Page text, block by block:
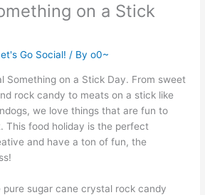
on a Stick
Go Social! / Byo0~
Something on a Stick Day. From sweet
rock candy to meats on a stick like
we love things that are fun to
This food holiday is the perfect
and have a ton of fun, the
sugar cane crystal rock candy